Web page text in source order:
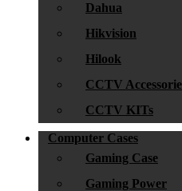
Dahua
Hikvision
Hilook
CCTV
CCTV KITs
Computer Cases
Gaming Case
Gaming Power